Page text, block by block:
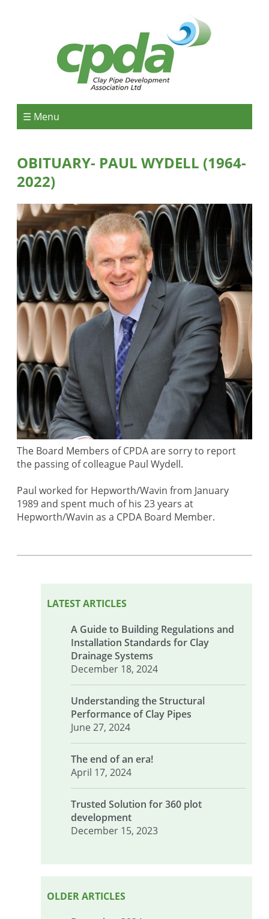
☰ Menu
OBITUARY- PAUL WYDELL (1964-
2022)
The Board Members of CPDA are sorry to report
the passing of colleague Paul Wydell.
Paul worked for Hepworth/Wavin from January
1989 and spent much of his 23 years at
Hepworth/Wavin as a CPDA Board Member.
LATEST ARTICLES
A Guide to Building Regulations and
Installation Standards for Clay
Drainage Systems
December 18, 2024
Understanding the Structural
Performance of Clay Pipes
June 27, 2024
The end of an era!
April 17, 2024
Trusted Solution for 360 plot
development
December 15, 2023
OLDER ARTICLES